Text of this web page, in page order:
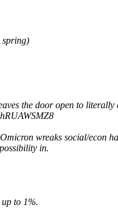
spring)
the door open to literally
wreaks social/econ
in.
to 1%.